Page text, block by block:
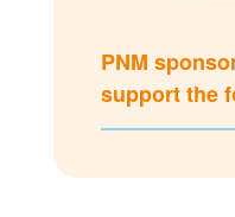
PNM
support the